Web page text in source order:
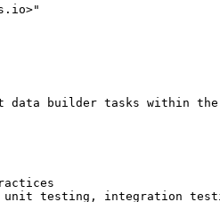
builder tasks within the
testing, integration